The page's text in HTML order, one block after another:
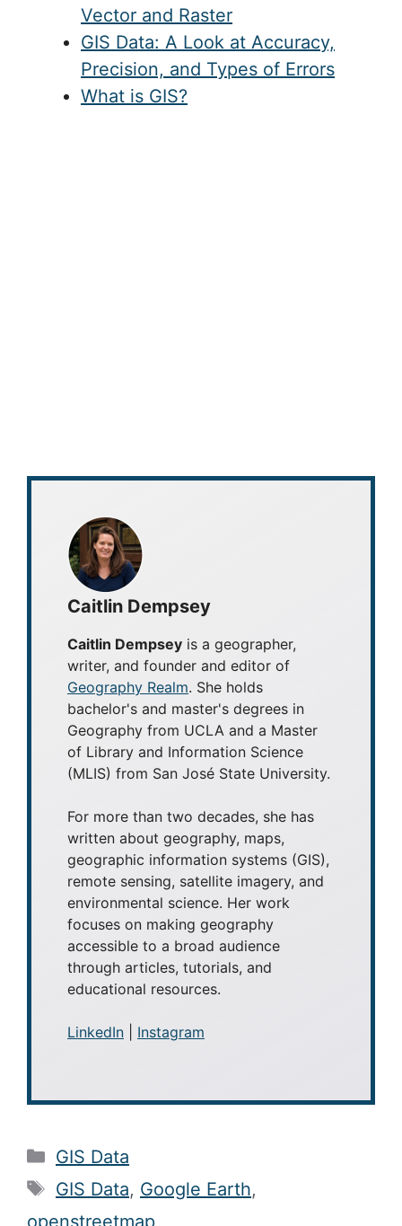
Vector and Raster
GIS Data: A Look at Accuracy,
Precision, and Types of Errors
What is GIS?
Caitlin Dempsey
Caitlin Dempsey is a geographer,
writer, and founder and editor of
Geography Realm. She holds
bachelor's and master's degrees in
Geography from UCLA and a Master
of Library and Information Science
(MLIS) from San José State University.
For more than two decades, she has
written about geography, maps,
geographic information systems (GIS),
remote sensing, satellite imagery, and
environmental science. Her work
focuses on making geography
accessible to a broad audience
through articles, tutorials, and
educational resources.
LinkedIn Instagram
Categories
GIS Data
Tags
GIS Data, Google Earth,
openstreetmap